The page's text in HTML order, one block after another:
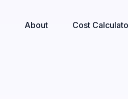
About Cost